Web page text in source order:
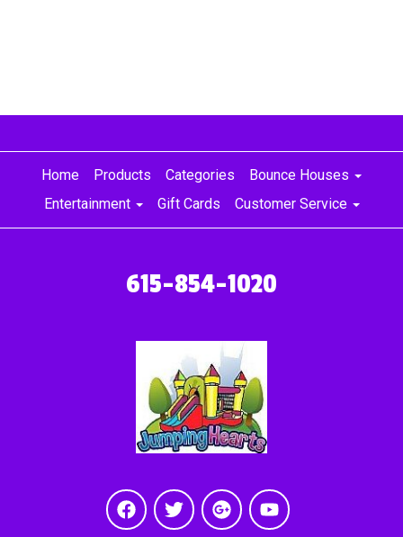
Home Products Categories
Bounce Houses
Entertainment
Gift Cards Customer Service
615-854-1020